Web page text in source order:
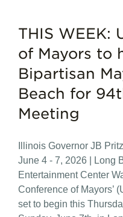
THIS WEEK:
of Mayors to
Bipartisan
Beach for
Meeting
Illinois Governor JB
June 4 - 7, 2026 | Long
Entertainment Center
Conference of Mayors’
set to begin this